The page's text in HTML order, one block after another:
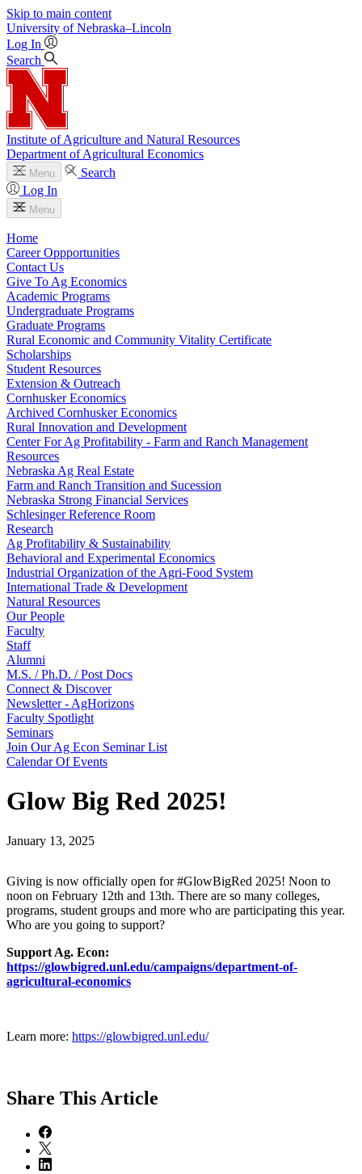
Skip to main content
University of Nebraska–Lincoln
Log In
Search
Institute of Agriculture and Natural Resources
Department of Agricultural Economics
Menu
Search
Log In
Menu
Home
Career Oppportunities
Contact Us
Give To Ag Economics
Academic Programs
Undergraduate Programs
Graduate Programs
Rural Economic and Community Vitality Certificate
Scholarships
Student Resources
Extension & Outreach
Cornhusker Economics
Archived Cornhusker Economics
Rural Innovation and Development
Center For Ag Profitability - Farm and Ranch Management
Resources
Nebraska Ag Real Estate
Farm and Ranch Transition and Sucession
Nebraska Strong Financial Services
Schlesinger Reference Room
Research
Ag Profitability & Sustainability
Behavioral and Experimental Economics
Industrial Organization of the Agri-Food System
International Trade & Development
Natural Resources
Our People
Faculty
Staff
Alumni
M.S. / Ph.D. / Post Docs
Connect & Discover
Newsletter - AgHorizons
Faculty Spotlight
Seminars
Join Our Ag Econ Seminar List
Calendar Of Events
Glow Big Red 2025!
January 13, 2025
Giving is now officially open for #GlowBigRed 2025! Noon to
noon on February 12th and 13th. There are so many colleges,
programs, student groups and more who are participating this year.
Who are you going to support?
Support Ag. Econ:
https://glowbigred.unl.edu/campaigns/department-of-
agricultural-economics
Learn more: https://glowbigred.unl.edu/
Share This Article